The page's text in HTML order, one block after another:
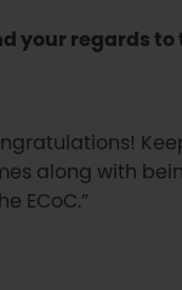
your regards to
along with
ECoC.”